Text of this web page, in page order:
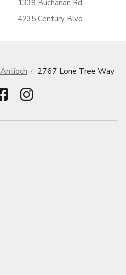
1339 Buchanan Rd
4235 Century Blvd
Antioch 2767 Lone Tree Way